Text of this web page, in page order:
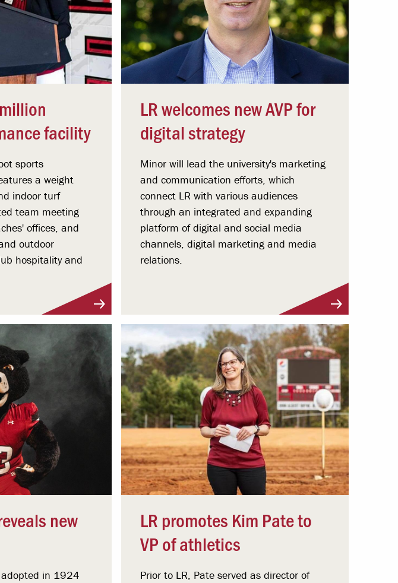
facility
sports
a weight
indoor turf
team meeting
offices, and
outdoor
hospitality and
LR welcomes new AVP for
digital strategy
Minor will lead the university's marketing
and communication efforts, which
connect LR with various audiences
through an integrated and expanding
platform of digital and social media
channels, digital marketing and media
relations.
new
adopted in 1924
LR promotes Kim Pate to
VP of athletics
Prior to LR, Pate served as director of